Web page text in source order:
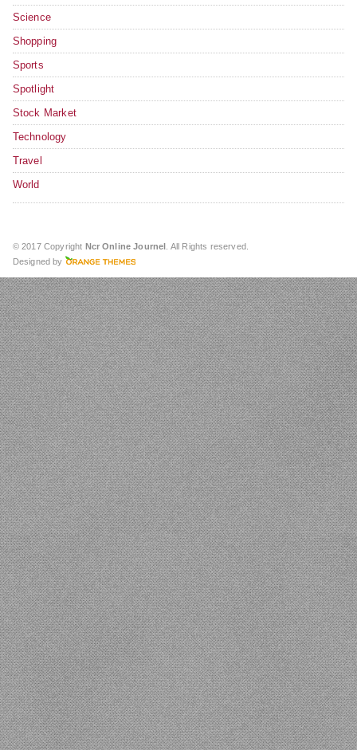
Science
Shopping
Sports
Spotlight
Stock Market
Technology
Travel
World
© 2017 Copyright Ncr Online Journel . All Rights reserved.
Designed by